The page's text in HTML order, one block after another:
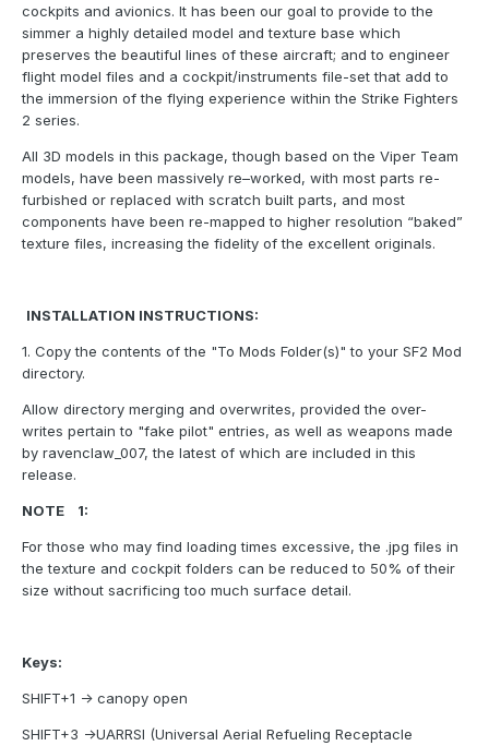
cockpits and avionics. It has been our goal to provide to the
simmer a highly detailed model and texture base which
preserves the beautiful lines of these aircraft; and to engineer
flight model files and a cockpit/instruments file-set that add to
the immersion of the flying experience within the Strike Fighters
2 series.
All 3D models in this package, though based on the Viper Team
models, have been massively re–worked, with most parts re-
furbished or replaced with scratch built parts, and most
components have been re-mapped to higher resolution “baked”
texture files, increasing the fidelity of the excellent originals.
INSTALLATION INSTRUCTIONS:
1. Copy the contents of the "To Mods Folder(s)" to your SF2 Mod
directory.
Allow directory merging and overwrites, provided the over-
writes pertain to "fake pilot" entries, as well as weapons made
by ravenclaw_007, the latest of which are included in this
release.
NOTE 1:
For those who may find loading times excessive, the .jpg files in
the texture and cockpit folders can be reduced to 50% of their
size without sacrificing too much surface detail.
Keys:
SHIFT+1 -> canopy open
SHIFT+3 ->UARRSI (Universal Aerial Refueling Receptacle